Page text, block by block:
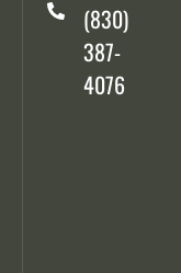
(830)
387-
4076